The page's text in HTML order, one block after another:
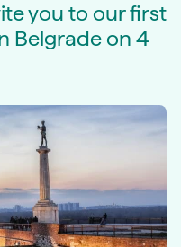
you to our first
Belgrade on 4